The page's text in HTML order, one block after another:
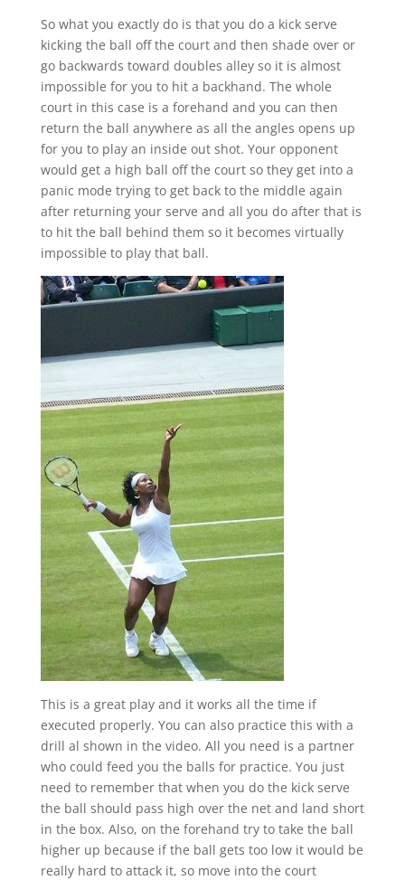
So what you exactly do is that you do a kick serve
kicking the ball off the court and then shade over or
go backwards toward doubles alley so it is almost
impossible for you to hit a backhand. The whole
court in this case is a forehand and you can then
return the ball anywhere as all the angles opens up
for you to play an inside out shot. Your opponent
would get a high ball off the court so they get into a
panic mode trying to get back to the middle again
after returning your serve and all you do after that is
to hit the ball behind them so it becomes virtually
impossible to play that ball.
This is a great play and it works all the time if
executed properly. You can also practice this with a
drill al shown in the video. All you need is a partner
who could feed you the balls for practice. You just
need to remember that when you do the kick serve
the ball should pass high over the net and land short
in the box. Also, on the forehand try to take the ball
higher up because if the ball gets too low it would be
really hard to attack it, so move into the court